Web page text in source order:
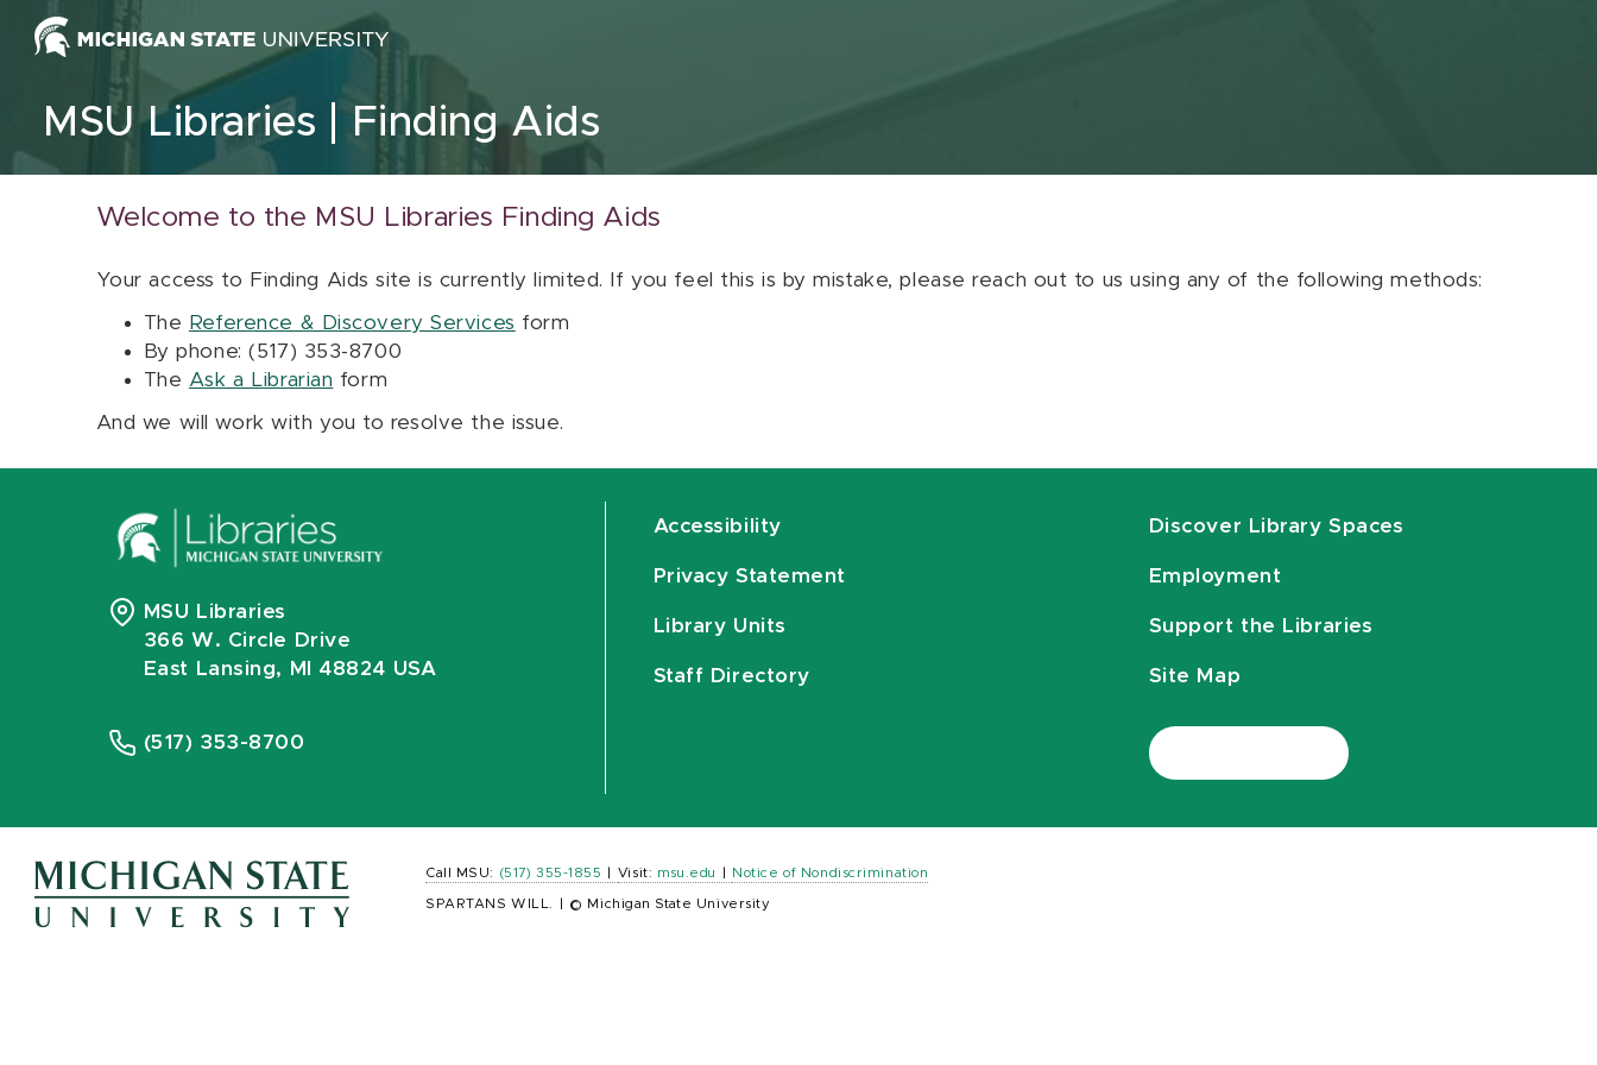
Skip to content
MSU Libraries Finding Aids
Welcome to the MSU Libraries Finding Aids
Your access to Finding Aids site is currently limited. If you feel this is by mistake, please reach out to us using any of the following methods:
The Reference & Discovery Services form
By phone: (517) 353-8700
The Ask a Librarian form
And we will work with you to resolve the issue.
MSU Libraries
366 W. Circle Drive
East Lansing, MI 48824 USA
(517) 353-8700
Accessibility
Privacy Statement
Library Units
Staff Directory
Discover Library Spaces
Employment
Support the Libraries
Site Map
Call MSU: (517) 355-1855 Visit: msu.edu Notice of Nondiscrimination
SPARTANS WILL. © Michigan State University